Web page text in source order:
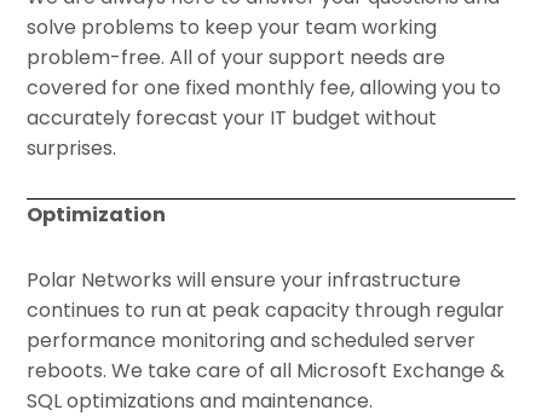
solve problems to keep your team working
problem-free. All of your support needs are
covered for one fixed monthly fee, allowing you to
accurately forecast your IT budget without
surprises.
Optimization
Polar Networks will ensure your infrastructure
continues to run at peak capacity through regular
performance monitoring and scheduled server
reboots. We take care of all Microsoft Exchange &
SQL optimizations and maintenance.